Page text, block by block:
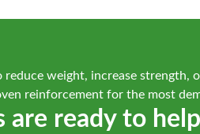
weight, increase strength,
reinforcement for the most
are ready to